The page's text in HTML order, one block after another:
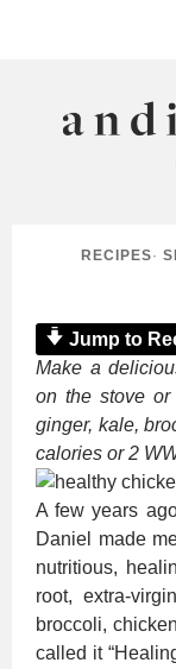
RECIPES·
Jump to
Make a
on the stove
ginger, kale,
calories or 2
A few years
Daniel made
nutritious,
root, extra-
broccoli,
called it